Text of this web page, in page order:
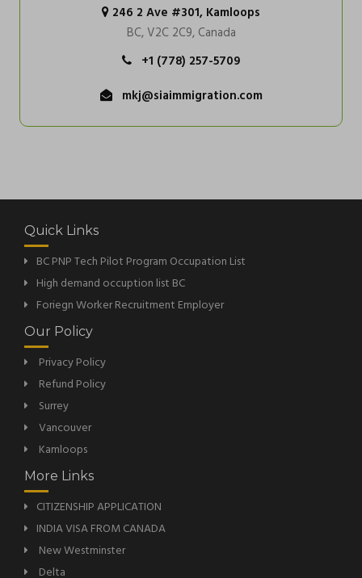
246 2 Ave #301, Kamloops
BC, V2C 2C9, Canada
+1 (778) 257-5709
mkj@siaimmigration.com
Quick Links
BC PNP Tech Pilot Program Occupation List
High demand occuption list BC
Foriegn Worker Recruitment Employer
Our Policy
Privacy Policy
Refund Policy
Surrey
Vancouver
Kamloops
More Links
CITIZENSHIP APPLICATION
INDIA VISA FROM CANADA
New Westminster
Delta